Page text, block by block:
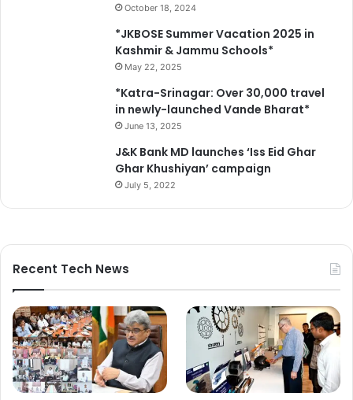
October 18, 2024
*JKBOSE Summer Vacation 2025 in
Kashmir & Jammu Schools*
May 22, 2025
*Katra-Srinagar: Over 30,000 travel
in newly-launched Vande Bharat*
June 13, 2025
J&K Bank MD launches ‘Iss Eid Ghar
Ghar Khushiyan’ campaign
July 5, 2022
Recent Tech News